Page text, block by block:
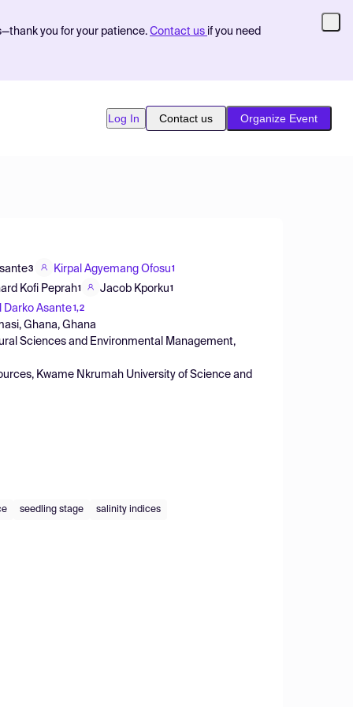
you for your patience. Contact us if you need
Log In Contact us Organize Event
3 Kirpal Agyemang Ofosu1
Kofi Peprah1 Jacob Kporku1
Darko Asante 1,2
Ghana, Ghana
Sciences and Environmental Management,
Kwame Nkrumah University of Science and
seedling stage salinity indices